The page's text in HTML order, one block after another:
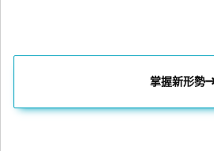
掌握新形勢